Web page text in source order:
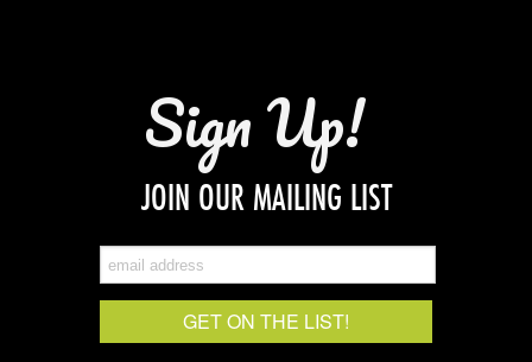
Sign Up!
JOIN OUR MAILING LIST